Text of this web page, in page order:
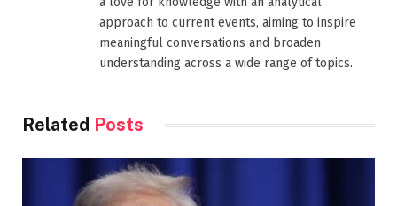
approach to current events, aiming to inspire
meaningful conversations and broaden
understanding across a wide range of topics.
Related Posts